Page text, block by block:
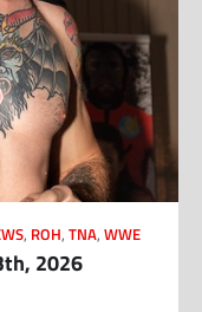
, ROH, TNA, WWE
2026